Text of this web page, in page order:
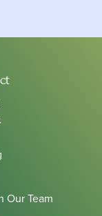
Our Team